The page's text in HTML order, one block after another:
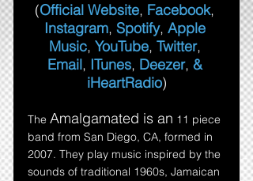
(Official Website, Facebook,
Instagram, Spotify, Apple
Music, YouTube, Twitter,
Email, ITunes, Deezer, &
iHeartRadio)
The Amalgamated is an 11 piece
band from San Diego, CA, formed in
2007. They play music inspired by the
sounds of traditional 1960s, Jamaican